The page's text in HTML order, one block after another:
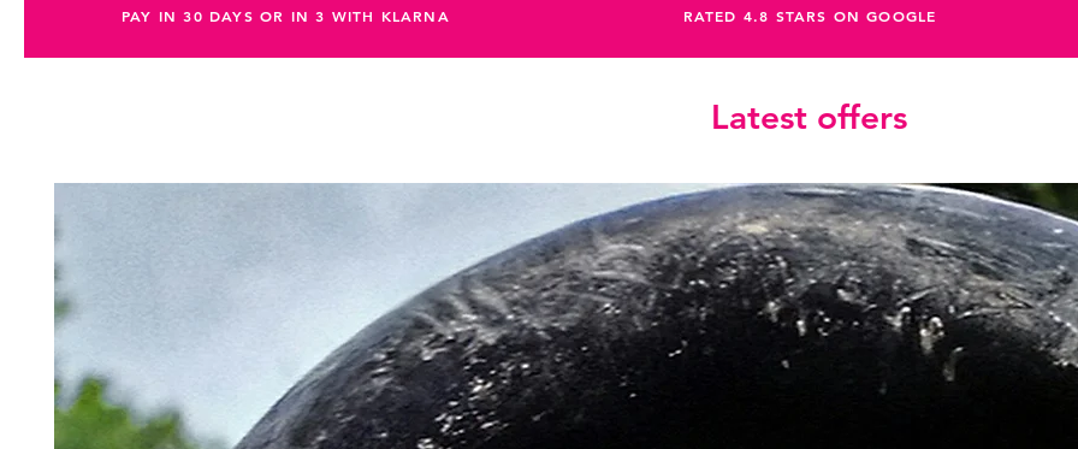
PAY IN 30 DAYS OR IN 3 WITH KLARNA RATED 4.8 STARS ON GOOGLE
Latest offers